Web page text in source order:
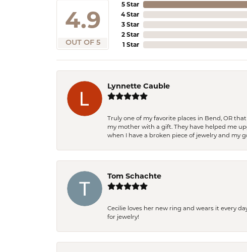
4.9
OUT OF 5
5 Star
4 Star
3 Star
2 Star
1 Star
Lynnette Cauble
Truly one of my favorite places in Bend, OR
my mother with a gift. They have helped me
when I have a broken piece of jewelry and
Tom Schachte
Cecilie loves her new ring and wears it every
for jewelry!